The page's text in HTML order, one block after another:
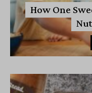
How One